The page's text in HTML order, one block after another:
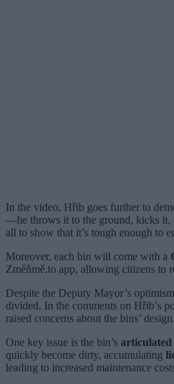
In the video, Hřib goes further to
—he throws it to the ground, kicks it,
all to show that it’s tough enough to
Moreover, each bin will come with a
Změňmě.to app, allowing citizens to
Despite the Deputy Mayor’s
divided. In the comments on Hřib’s
raised concerns about the bins’ design.
One key issue is the bin’s
quickly become dirty, accumulating
leading to increased maintenance